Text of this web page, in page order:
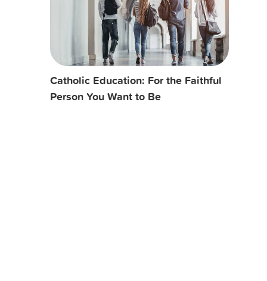
Catholic Education: For the Faithful
Person You Want to Be